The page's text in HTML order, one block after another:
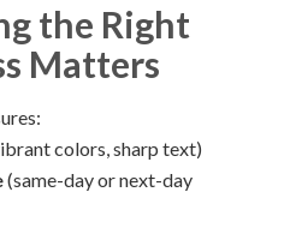
the Right
Matters
colors, sharp text)
(same-day or next-day